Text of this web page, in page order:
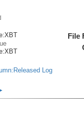
XBT
XBT
Log
File